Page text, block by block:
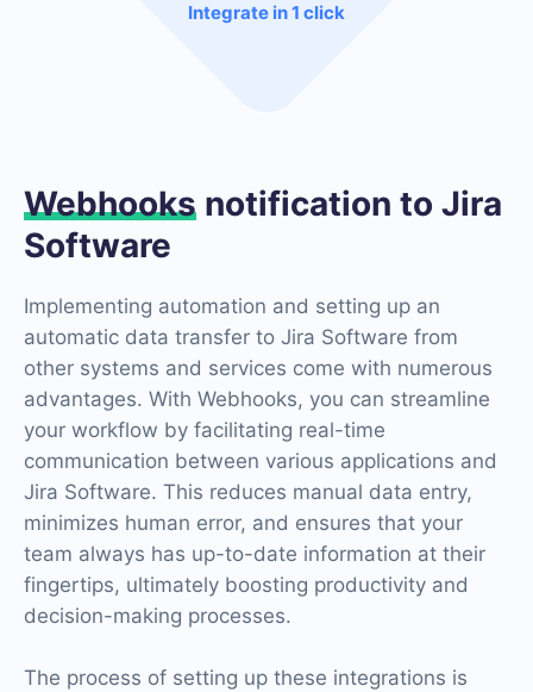
Integrate in 1 click
Webhooks notification to Jira
Software
Implementing automation and setting up an
automatic data transfer to Jira Software from
other systems and services come with numerous
advantages. With Webhooks, you can streamline
your workflow by facilitating real-time
communication between various applications and
Jira Software. This reduces manual data entry,
minimizes human error, and ensures that your
team always has up-to-date information at their
fingertips, ultimately boosting productivity and
decision-making processes.
The process of setting up these integrations is